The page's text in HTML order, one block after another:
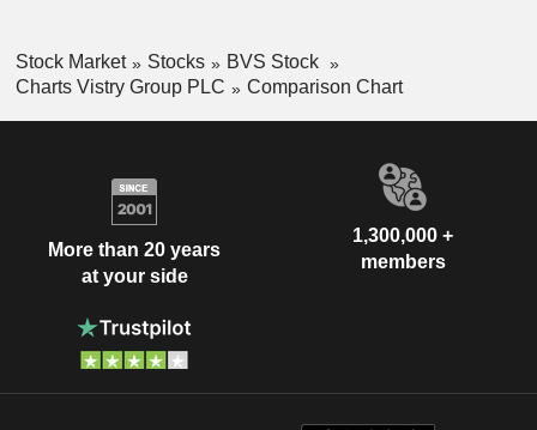
Stock Market Stocks
BVS Stock
Charts Vistry Group PLC
Comparison Chart
More than 20 years
at your side
1,300,000 +
members